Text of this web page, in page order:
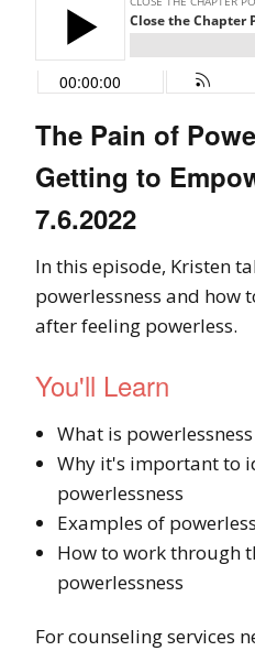
The Pain of
Getting to
7.6.2022
In this episode, Kristen
powerlessness and how
after feeling powerless.
You'll Learn
What is powerlessness
Why it's important to
powerlessness
Examples of
How to work through
powerlessness
For counseling services